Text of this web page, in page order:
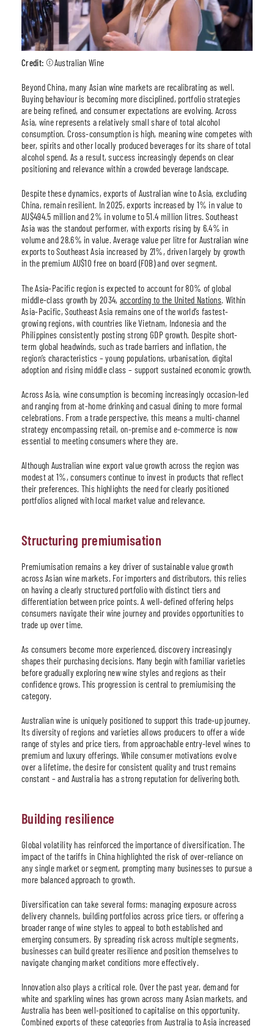
Credit:©Australian Wine
Beyond China, many Asian wine markets are recalibrating as well.
Buying behaviour is becoming more disciplined, portfolio strategies
are being refined, and consumer expectations are evolving. Across
Asia, wine represents a relatively small share of total alcohol
consumption. Cross-consumption is high, meaning wine competes with
beer, spirits and other locally produced beverages for its share of total
alcohol spend. As a result, success increasingly depends on clear
positioning and relevance within a crowded beverage landscape.
Despite these dynamics, exports of Australian wine to Asia, excluding
China, remain resilient. In 2025, exports increased by 1% in value to
AU$494.5 million and 2% in volume to 51.4 million litres. Southeast
Asia was the standout performer, with exports rising by 6.4% in
volume and 28.6% in value. Average value per litre for Australian wine
exports to Southeast Asia increased by 21%, driven largely by growth
in the premium AU$10 free on board (FOB) and over segment.
The Asia-Pacific region is expected to account for 80% of global
middle-class growth by 2034, according to the United Nations. Within
Asia-Pacific, Southeast Asia remains one of the world’s fastest-
growing regions, with countries like Vietnam, Indonesia and the
Philippines consistently posting strong GDP growth. Despite short-
term global headwinds, such as trade barriers and inflation, the
region’s characteristics – young populations, urbanisation, digital
adoption and rising middle class – support sustained economic growth.
Across Asia, wine consumption is becoming increasingly occasion-led
and ranging from at-home drinking and casual dining to more formal
celebrations. From a trade perspective, this means a multi-channel
strategy encompassing retail, on-premise and e-commerce is now
essential to meeting consumers where they are.
Although Australian wine export value growth across the region was
modest at 1%, consumers continue to invest in products that reflect
their preferences. This highlights the need for clearly positioned
portfolios aligned with local market value and relevance.
Structuring premiumisation
Premiumisation remains a key driver of sustainable value growth
across Asian wine markets. For importers and distributors, this relies
on having a clearly structured portfolio with distinct tiers and
differentiation between price points. A well-defined offering helps
consumers navigate their wine journey and provides opportunities to
trade up over time.
As consumers become more experienced, discovery increasingly
shapes their purchasing decisions. Many begin with familiar varieties
before gradually exploring new wine styles and regions as their
confidence grows. This progression is central to premiumising the
category.
Australian wine is uniquely positioned to support this trade-up journey.
Its diversity of regions and varieties allows producers to offer a wide
range of styles and price tiers, from approachable entry-level wines to
premium and luxury offerings. While consumer motivations evolve
over a lifetime, the desire for consistent quality and trust remains
constant – and Australia has a strong reputation for delivering both.
Building resilience
Global volatility has reinforced the importance of diversification. The
impact of the tariffs in China highlighted the risk of over-reliance on
any single market or segment, prompting many businesses to pursue a
more balanced approach to growth.
Diversification can take several forms: managing exposure across
delivery channels, building portfolios across price tiers, or offering a
broader range of wine styles to appeal to both established and
emerging consumers. By spreading risk across multiple segments,
businesses can build greater resilience and position themselves to
navigate changing market conditions more effectively.
Innovation also plays a critical role. Over the past year, demand for
white and sparkling wines has grown across many Asian markets, and
Australia has been well-positioned to capitalise on this opportunity.
Combined exports of these categories from Australia to Asia increased